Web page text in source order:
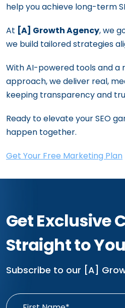
help you achieve long-term
At [A] Growth Agency, we
we build tailored strategies
With AI-powered tools and a
approach, we deliver real,
keeping transparency and
Ready to elevate your SEO
happen together.
Get Your Free Marketing Plan
Get Exclusive
Straight to
Subscribe to our [A]